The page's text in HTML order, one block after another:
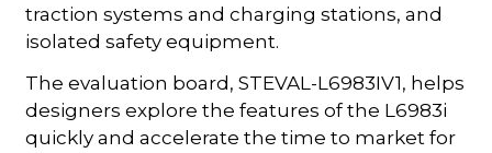
traction systems and charging stations, and
isolated safety equipment.
The evaluation board, STEVAL-L6983IV1, helps
designers explore the features of the L6983i
quickly and accelerate the time to market for